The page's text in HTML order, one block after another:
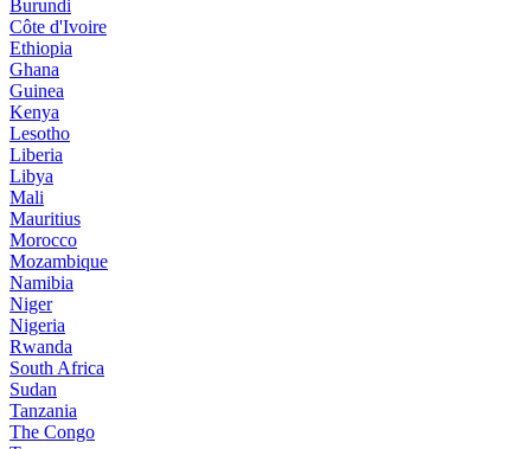
Burundi
Côte d'Ivoire
Ethiopia
Ghana
Guinea
Kenya
Lesotho
Liberia
Libya
Mali
Mauritius
Morocco
Mozambique
Namibia
Niger
Nigeria
Rwanda
South Africa
Sudan
Tanzania
The Congo